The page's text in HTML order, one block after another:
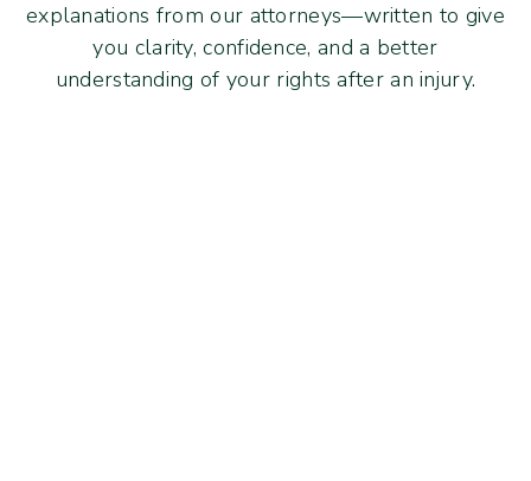
explanations from our attorneys—written to give
you clarity, confidence, and a better
understanding of your rights after an injury.